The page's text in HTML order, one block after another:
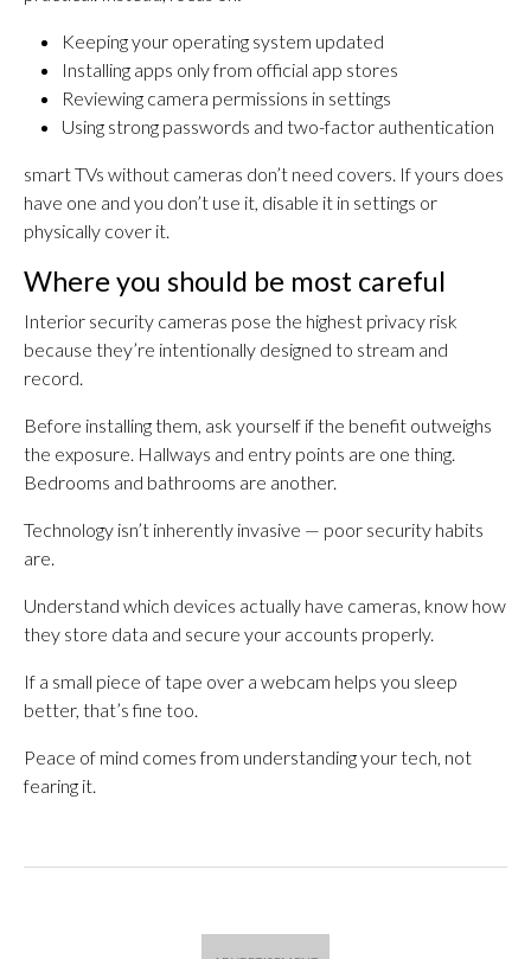
Keeping your operating system updated
Installing apps only from official app stores
Reviewing camera permissions in settings
Using strong passwords and two-factor authentication
smart TVs without cameras don’t need covers. If yours does
have one and you don’t use it, disable it in settings or
physically cover it.
Where you should be most careful
Interior security cameras pose the highest privacy risk
because they’re intentionally designed to stream and
record.
Before installing them, ask yourself if the benefit outweighs
the exposure. Hallways and entry points are one thing.
Bedrooms and bathrooms are another.
Technology isn’t inherently invasive — poor security habits
are.
Understand which devices actually have cameras, know how
they store data and secure your accounts properly.
If a small piece of tape over a webcam helps you sleep
better, that’s fine too.
Peace of mind comes from understanding your tech, not
fearing it.